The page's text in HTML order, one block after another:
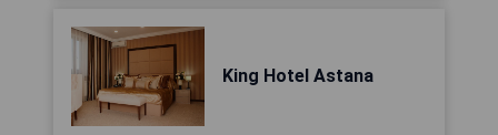
King Hotel Astana